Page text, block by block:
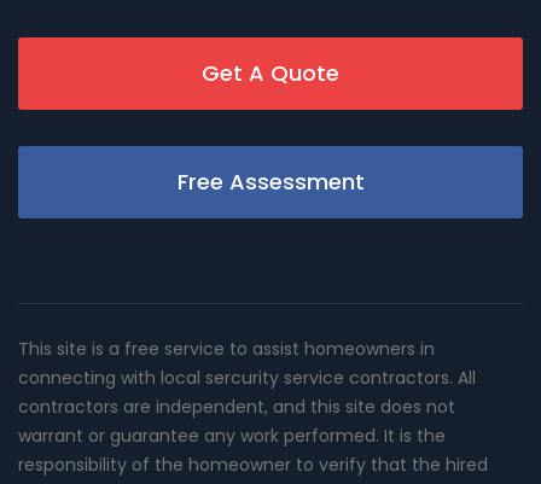
Get A Quote
Free Assessment
This site is a free service to assist homeowners in
connecting with local sercurity service contractors. All
contractors are independent, and this site does not
warrant or guarantee any work performed. It is the
responsibility of the homeowner to verify that the hired